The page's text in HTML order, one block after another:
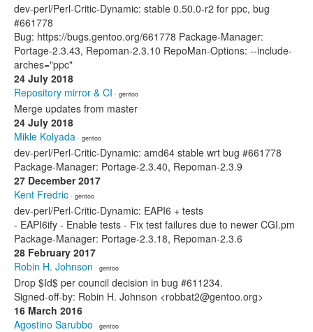
dev-perl/Perl-Critic-Dynamic: stable 0.50.0-r2 for ppc, bug
#661778
Bug: https://bugs.gentoo.org/661778 Package-Manager:
Portage-2.3.43, Repoman-2.3.10 RepoMan-Options: --include-
arches="ppc"
24 July 2018
Repository mirror & CI · gentoo
Merge updates from master
24 July 2018
Mikle Kolyada · gentoo
dev-perl/Perl-Critic-Dynamic: amd64 stable wrt bug #661778
Package-Manager: Portage-2.3.40, Repoman-2.3.9
27 December 2017
Kent Fredric · gentoo
dev-perl/Perl-Critic-Dynamic: EAPI6 + tests
- EAPI6ify - Enable tests - Fix test failures due to newer CGI.pm
Package-Manager: Portage-2.3.18, Repoman-2.3.6
28 February 2017
Robin H. Johnson · gentoo
Drop $Id$ per council decision in bug #611234.
Signed-off-by: Robin H. Johnson <robbat2@gentoo.org>
16 March 2016
Agostino Sarubbo · gentoo